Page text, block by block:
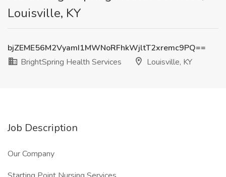
Louisville, KY
bjZEME56M2VyamI1MWNoRFhkWjltT2xremc9PQ==
BrightSpring Health Services
Louisville, KY
Job Description
Our Company